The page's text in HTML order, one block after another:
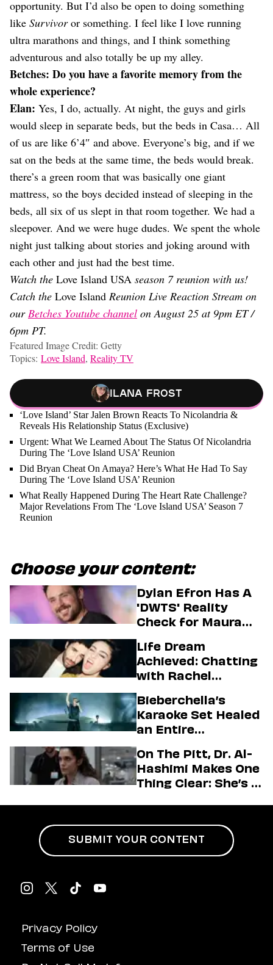
opportunity. But I’d also be open to doing something
like Survivoror something. I feel like I love running
ultra marathons and things, and I think something
adventurous and also totally be up my alley.
Betches: Do you have a favorite memory from the
whole experience?
Elan: Yes, I do, actually. At night, the guys and girls
would sleep in separate beds, but the beds in Casa… All
of us are like 6’4″ and above. Everyone’s big, and if we
sat on the beds at the same time, the beds would break.
there’s a green room that was basically one giant
mattress, so the boys decided instead of sleeping in the
beds, all six of us slept in that room together. We had a
sleepover. And we were huge dudes. We spent the whole
night just talking about stories and joking around with
each other and just had the best time.
Watch the Love Island USA season 7 reunion with us!
Catch the Love Island Reunion Live Reaction Stream on
our Betches Youtube channel on August 25 at 9pm ET /
6pm PT.
Featured Image Credit: Getty
Topics: Love Island, Reality TV
Ilana Frost
‘Love Island’ Star Jalen Brown Reacts To Nicolandria &
Reveals His Relationship Status (Exclusive)
Urgent: What We Learned About The Status Of Nicolandria
During The ‘Love Island USA’ Reunion
Did Bryan Cheat On Amaya? Here’s What He Had To Say
During The ‘Love Island USA’ Reunion
What Really Happened During The Heart Rate Challenge?
Major Revelations From The ‘Love Island USA’ Season 7
Reunion
Choose your content:
Dylan Efron Has A
'DWTS' Reality
Check for Maura
Life Dream
Achieved: Chatting
with Rachel
Firstman About ‘I
Love LA’ Season 2
Bieberchella’s
Karaoke Set Healed
an Entire
On The Pitt, Dr. Al-
Hashimi Makes One
Thing Clear: She’s in
Privacy Policy
Terms of Use
SUBMIT YOUR CONTENT